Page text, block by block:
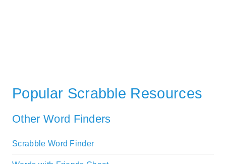
Popular Scrabble Resources
Other Word Finders
Scrabble Word Finder